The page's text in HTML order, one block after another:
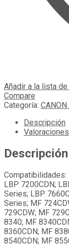
Añadir a la lista
Compare
Categoría:
Descripción
Descripción
Compatibilidades:
LBP 7200CDN;
Series; LBP
Series; MF
729CDW; MF
8340; MF
8360CDN; MF
8540CDN; MF